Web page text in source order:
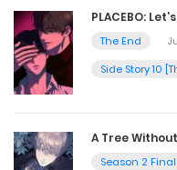
Chapter 66
June 16, 2025
June 9, 2025
PLACEBO:
The End
Side Story 10
A Tree
Season 2